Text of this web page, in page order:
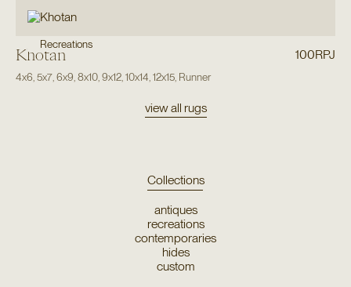
Recreations
Khotan 100RPJ
4x6 5x7, 6x9 8x10, 9x12, 10x14 12x15, Runner
view all rugs
Collections
antiques
recreations
contemporaries
hides
custom